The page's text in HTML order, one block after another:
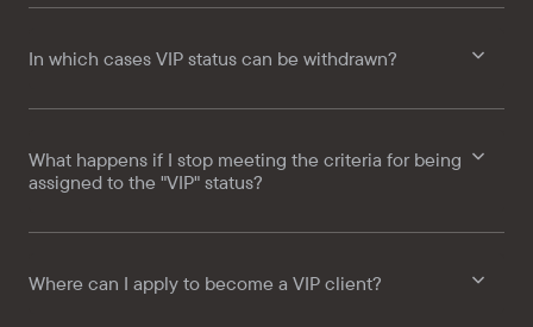
In which cases VIP status can be withdrawn?
What happens if I stop meeting the criteria for being
assigned to the "VIP" status?
Where can I apply to become a VIP client?